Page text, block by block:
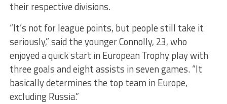
their respective divisions.
“It’s not for league points, but people still take it
seriously,” said the younger Connolly, 23, who
enjoyed a quick start in European Trophy play with
three goals and eight assists in seven games. “It
basically determines the top team in Europe,
excluding Russia.”